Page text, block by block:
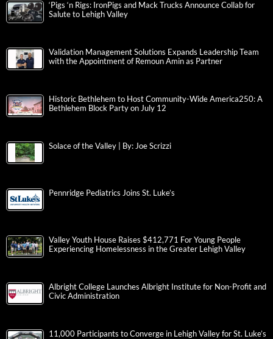
‘Pigs ‘n Rigs: IronPigs and Mack Trucks Announce Collab for
Salute to Lehigh Valley
Validation Management Solutions Expands Leadership Team
with the Appointment of Remoun Amin as Partner
Historic Bethlehem to Host Community-Wide America250: A
Bethlehem Block Party on July 12
Solace of the Valley | By: Joe Scrizzi
Pennridge Pediatrics Joins St. Luke’s
Valley Youth House Raises $412,771 For Young People
Experiencing Homelessness in the Greater Lehigh Valley
Albright College Launches Albright Institute for Non-Profit and
Civic Administration
11,000 Participants to Converge in Lehigh Valley for St. Luke’s